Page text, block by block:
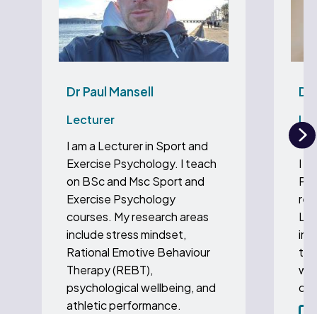
Dr Paul Mansell
Lecturer
I am a Lecturer in Sport and
Exercise Psychology. I teach
on BSc and Msc Sport and
Exercise Psychology
courses. My research areas
include stress mindset,
Rational Emotive Behaviour
Therapy (REBT),
psychological wellbeing, and
athletic performance.
Dr
I